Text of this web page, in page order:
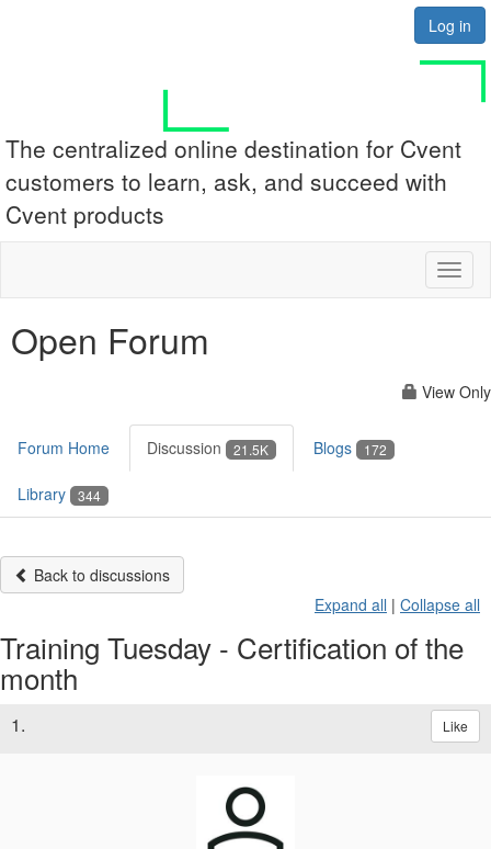
Log in
The centralized online destination for Cvent
customers to learn, ask, and succeed with
Cvent products
Open Forum
View Only
Forum Home Discussion 21.5K Blogs 172
Library 344
Back to discussions
Expand all | Collapse all
Training Tuesday - Certification of the
month
1. Like